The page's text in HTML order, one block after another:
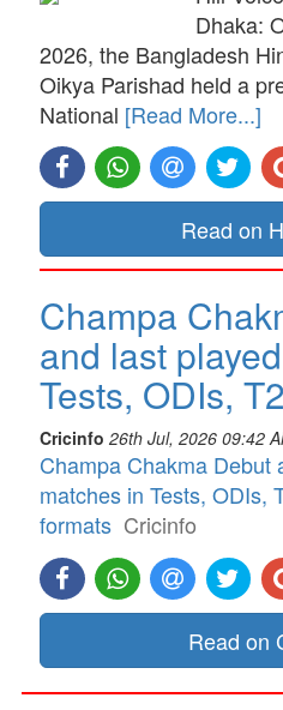
Dhaka:
2026, the Bangladesh
Oikya Parishad held a
National [Read More...]
Read on
Champa
and last
Tests, ODIs,
Cricinfo 26th Jul, 2026 09:42
Champa Chakma Debut
matches in Tests, ODIs,
formats Cricinfo
Read on